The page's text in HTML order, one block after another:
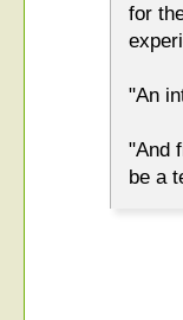
for
"An
"And
be a